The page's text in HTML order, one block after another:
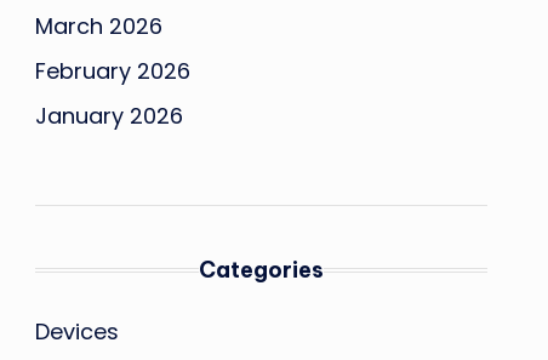
March 2026
February 2026
January 2026
Categories
Devices